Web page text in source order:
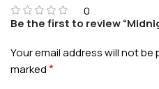
0
Be the first to review
Your email address will not be
marked*